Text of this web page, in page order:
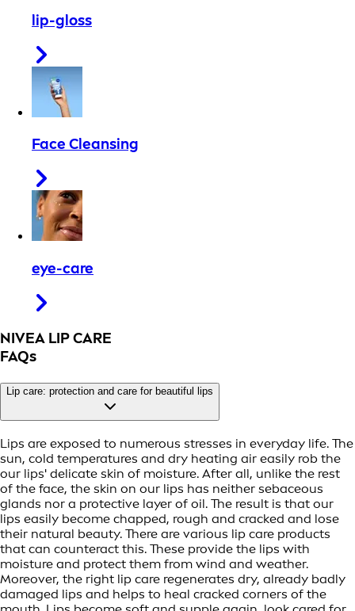
lip-gloss
Face Cleansing
eye-care
NIVEA LIP CARE
FAQs
Lip care: protection and care for beautiful lips
Lips are exposed to numerous stresses in everyday life. The
sun, cold temperatures and dry heating air easily rob the
our lips' delicate skin of moisture. After all, unlike the rest
of the face, the skin on our lips has neither sebaceous
glands nor a protective layer of oil. The result is that our
lips easily become chapped, rough and cracked and lose
their natural beauty. There are various lip care products
that can counteract this. These provide the lips with
moisture and protect them from wind and weather.
Moreover, the right lip care regenerates dry, already badly
damaged lips and helps to heal cracked corners of the